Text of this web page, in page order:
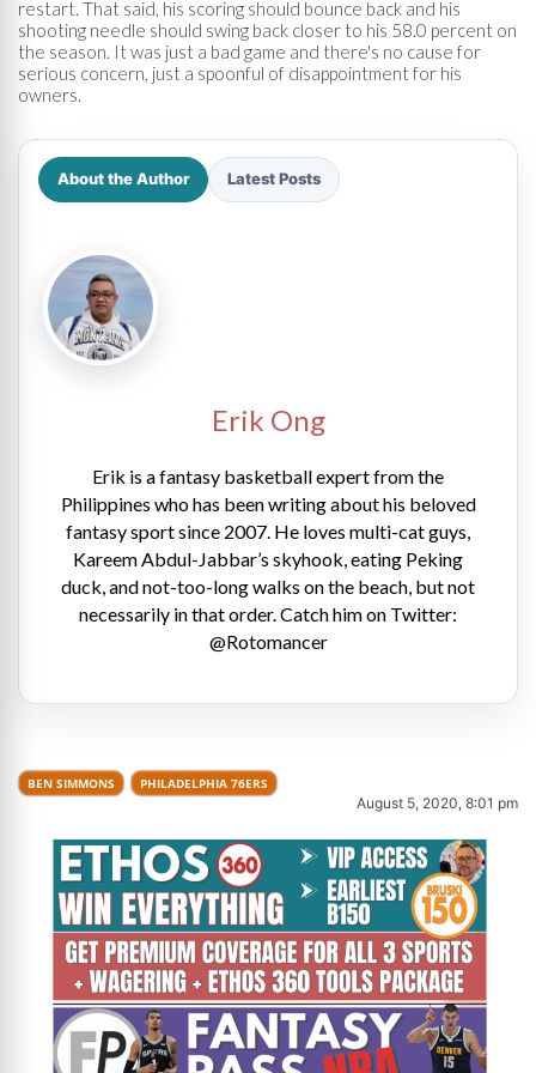
restart. That said, his scoring should bounce back and his
shooting needle should swing back closer to his 58.0 percent on
the season. It was just a bad game and there's no cause for
serious concern, just a spoonful of disappointment for his
owners.
About the Author Latest Posts
Erik Ong
Erik is a fantasy basketball expert from the
Philippines who has been writing about his beloved
fantasy sport since 2007. He loves multi-cat guys,
Kareem Abdul-Jabbar’s skyhook, eating Peking
duck, and not-too-long walks on the beach, but not
necessarily in that order. Catch him on Twitter:
@Rotomancer
BEN SIMMONS PHILADELPHIA 76ERS
August 5, 2020, 8:01 pm